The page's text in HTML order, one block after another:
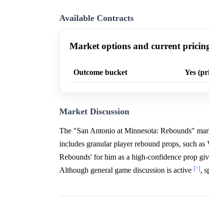
Available Contracts
Market options and current
Outcome bucket Yes
Market Discussion
The "San Antonio at Minnesota: Rebounds"
includes granular player rebound props, such
Rebounds' for him as a high-confidence prop
Although general game discussion is active [^],